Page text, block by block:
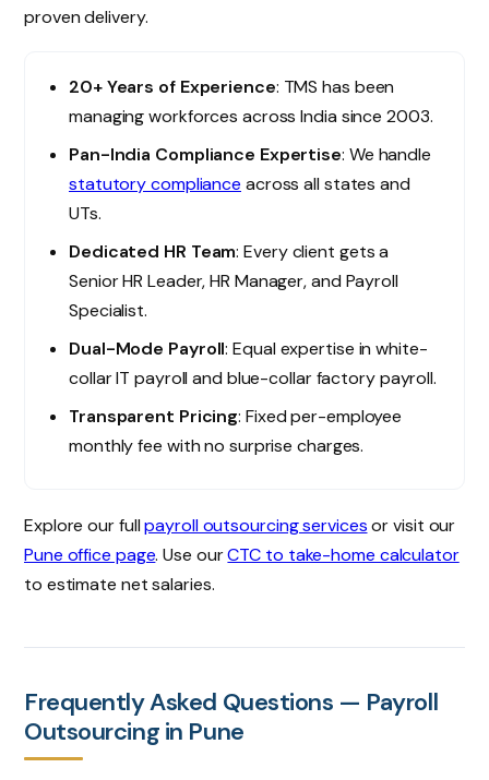
proven delivery.
20+ Years of Experience: TMS has been
managing workforces across India since 2003.
Pan-India Compliance Expertise: We handle
statutory compliance across all states and
UTs.
Dedicated HR Team: Every client gets a
Senior HR Leader, HR Manager, and Payroll
Specialist.
Dual-Mode Payroll: Equal expertise in white-
collar IT payroll and blue-collar factory payroll.
Transparent Pricing: Fixed per-employee
monthly fee with no surprise charges.
Explore our fullpayroll outsourcing servicesor visit our
Pune office page. Use ourCTC to take-home calculator
to estimate net salaries.
Frequently Asked Questions — Payroll
Outsourcing in Pune